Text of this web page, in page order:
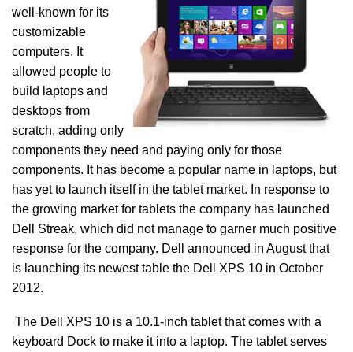
well-known for its
customizable
computers. It
allowed people to
build laptops and
desktops from
scratch, adding only
components they need and paying only for those
components. It has become a popular name in laptops, but
has yet to launch itself in the tablet market. In response to
the growing market for tablets the company has launched
Dell Streak, which did not manage to garner much positive
response for the company. Dell announced in August that
is launching its newest table the Dell XPS 10 in October
2012.
The Dell XPS 10 is a 10.1-inch tablet that comes with a
keyboard Dock to make it into a laptop. The tablet serves